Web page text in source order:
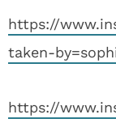
https://
taken-
https://